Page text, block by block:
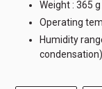
Weight : 365
Operating
Humidity
condensation)